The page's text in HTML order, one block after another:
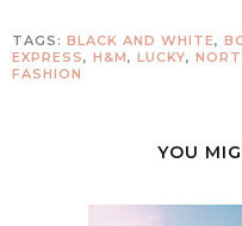
TAGS: BLACK AND WHITE,
EXPRESS, H&M, LUCKY,
FASHION
YOU